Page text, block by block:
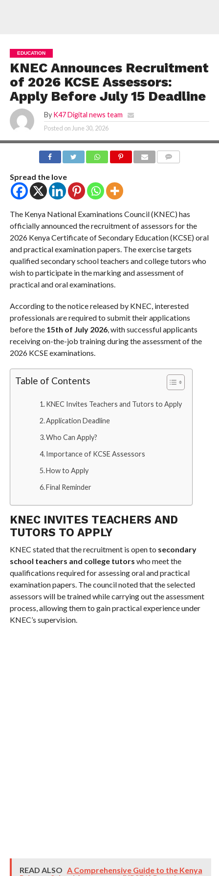
EDUCATION
KNEC Announces Recruitment
of 2026 KCSE Assessors:
Apply Before July 15 Deadline
By K47 Digital news team
Posted on June 30, 2026
Spread the love
The Kenya National Examinations Council (KNEC) has
officially announced the recruitment of assessors for the
2026 Kenya Certificate of Secondary Education (KCSE) oral
and practical examination papers. The exercise targets
qualified secondary school teachers and college tutors who
wish to participate in the marking and assessment of
practical and oral examinations.
According to the notice released by KNEC, interested
professionals are required to submit their applications
before the 15th of July 2026, with successful applicants
receiving on-the-job training during the assessment of the
2026 KCSE examinations.
Table of Contents
KNEC Invites Teachers and Tutors to Apply
Application Deadline
Who Can Apply?
Importance of KCSE Assessors
How to Apply
Final Reminder
KNEC INVITES TEACHERS AND
TUTORS TO APPLY
KNEC stated that the recruitment is open to secondary
school teachers and college tutors who meet the
qualifications required for assessing oral and practical
examination papers. The council noted that the selected
assessors will be trained while carrying out the assessment
process, allowing them to gain practical experience under
KNEC’s supervision.
READ ALSO A Comprehensive Guide to the Kenya